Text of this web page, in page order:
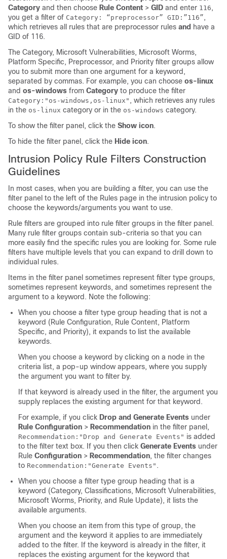
Category and then choose Rule Content > GID and enter 116 ,
you get a filter of Category: “preprocessor” GID:”116” ,
which retrieves all rules that are preprocessor rules and have a
GID of 116.
The Category, Microsoft Vulnerabilities, Microsoft Worms,
Platform Specific, Preprocessor, and Priority filter groups allow
you to submit more than one argument for a keyword,
separated by commas. For example, you can choose os-linux
and os-windows from Category to produce the filter
Category:"os-windows,os-linux" , which retrieves any rules
in the os-linux category or in the os-windows category.
To show the filter panel, click the Show icon.
To hide the filter panel, click the Hide icon.
Intrusion Policy Rule Filters Construction
Guidelines
In most cases, when you are building a filter, you can use the
filter panel to the left of the Rules page in the intrusion policy to
choose the keywords/arguments you want to use.
Rule filters are grouped into rule filter groups in the filter panel.
Many rule filter groups contain sub-criteria so that you can
more easily find the specific rules you are looking for. Some rule
filters have multiple levels that you can expand to drill down to
individual rules.
Items in the filter panel sometimes represent filter type groups,
sometimes represent keywords, and sometimes represent the
argument to a keyword. Note the following:
When you choose a filter type group heading that is not a
keyword (Rule Configuration, Rule Content, Platform
Specific, and Priority), it expands to list the available
keywords.
When you choose a keyword by clicking on a node in the
criteria list, a pop-up window appears, where you supply
the argument you want to filter by.
If that keyword is already used in the filter, the argument you
supply replaces the existing argument for that keyword.
For example, if you click Drop and Generate Events under
Rule Configuration > Recommendation in the filter panel,
Recommendation:"Drop and Generate Events" is added
to the filter text box. If you then click Generate Events under
Rule Configuration > Recommendation, the filter changes
to Recommendation:"Generate Events" .
When you choose a filter type group heading that is a
keyword (Category, Classifications, Microsoft Vulnerabilities,
Microsoft Worms, Priority, and Rule Update), it lists the
available arguments.
When you choose an item from this type of group, the
argument and the keyword it applies to are immediately
added to the filter. If the keyword is already in the filter, it
replaces the existing argument for the keyword that